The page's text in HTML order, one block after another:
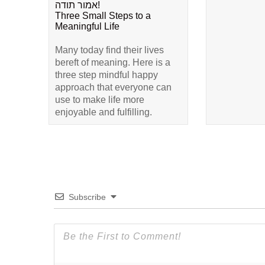
אמור תודה!
Three Small Steps to a
Meaningful Life
Many today find their lives
bereft of meaning. Here is a
three step mindful happy
approach that everyone can
use to make life more
enjoyable and fulfilling.
Subscribe